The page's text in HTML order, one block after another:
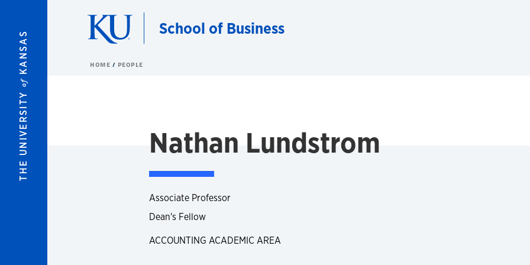
THE UNIVERSITY
of
KANSAS
School of Business
HOME PEOPLE
Nathan Lundstrom
Associate Professor
Dean's Fellow
ACCOUNTING ACADEMIC AREA